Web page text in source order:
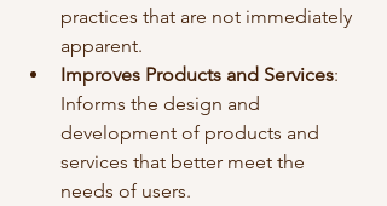
practices that are not immediately
apparent.
Improves Products and Services:
Informs the design and
development of products and
services that better meet the
needs of users.